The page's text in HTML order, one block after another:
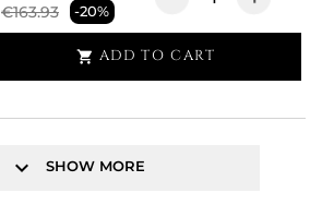
€163.93 -20%
 ADD TO CART
keyboard_arrow_down SHOW MORE